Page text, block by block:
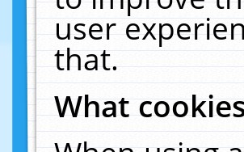
user
that.
What